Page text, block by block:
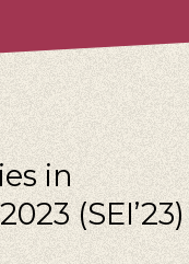
in
(SEI’23)